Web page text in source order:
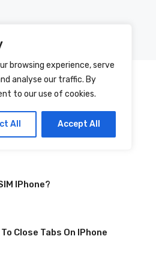
browsing experience, serve
analyse our traffic. By
to our use of cookies.
All Accept All
Source Resolution On
IPhone?
Close Tabs On IPhone